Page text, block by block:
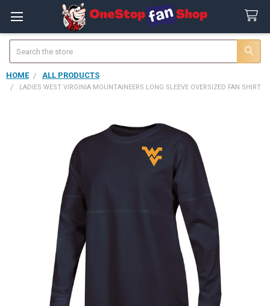
HOME ALL PRODUCTS
LADIES WEST VIRGINIA MOUNTAINEERS LONG SLEEVE OVERSIZED FAN SHIRT